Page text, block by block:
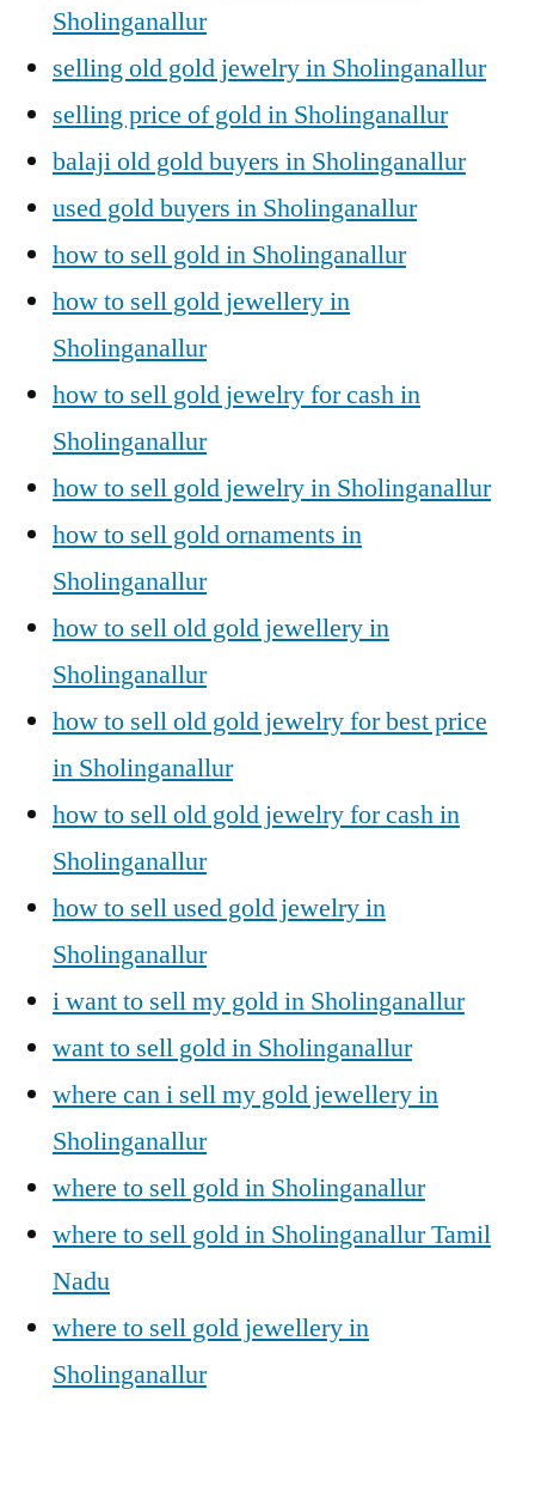
Sholinganallur
selling old gold jewelry in Sholinganallur
selling price of gold in Sholinganallur
balaji old gold buyers in Sholinganallur
used gold buyers in Sholinganallur
how to sell gold in Sholinganallur
how to sell gold jewellery in
Sholinganallur
how to sell gold jewelry for cash in
Sholinganallur
how to sell gold jewelry in Sholinganallur
how to sell gold ornaments in
Sholinganallur
how to sell old gold jewellery in
Sholinganallur
how to sell old gold jewelry for best price
in Sholinganallur
how to sell old gold jewelry for cash in
Sholinganallur
how to sell used gold jewelry in
Sholinganallur
i want to sell my gold in Sholinganallur
want to sell gold in Sholinganallur
where can i sell my gold jewellery in
Sholinganallur
where to sell gold in Sholinganallur
where to sell gold in Sholinganallur Tamil
Nadu
where to sell gold jewellery in
Sholinganallur